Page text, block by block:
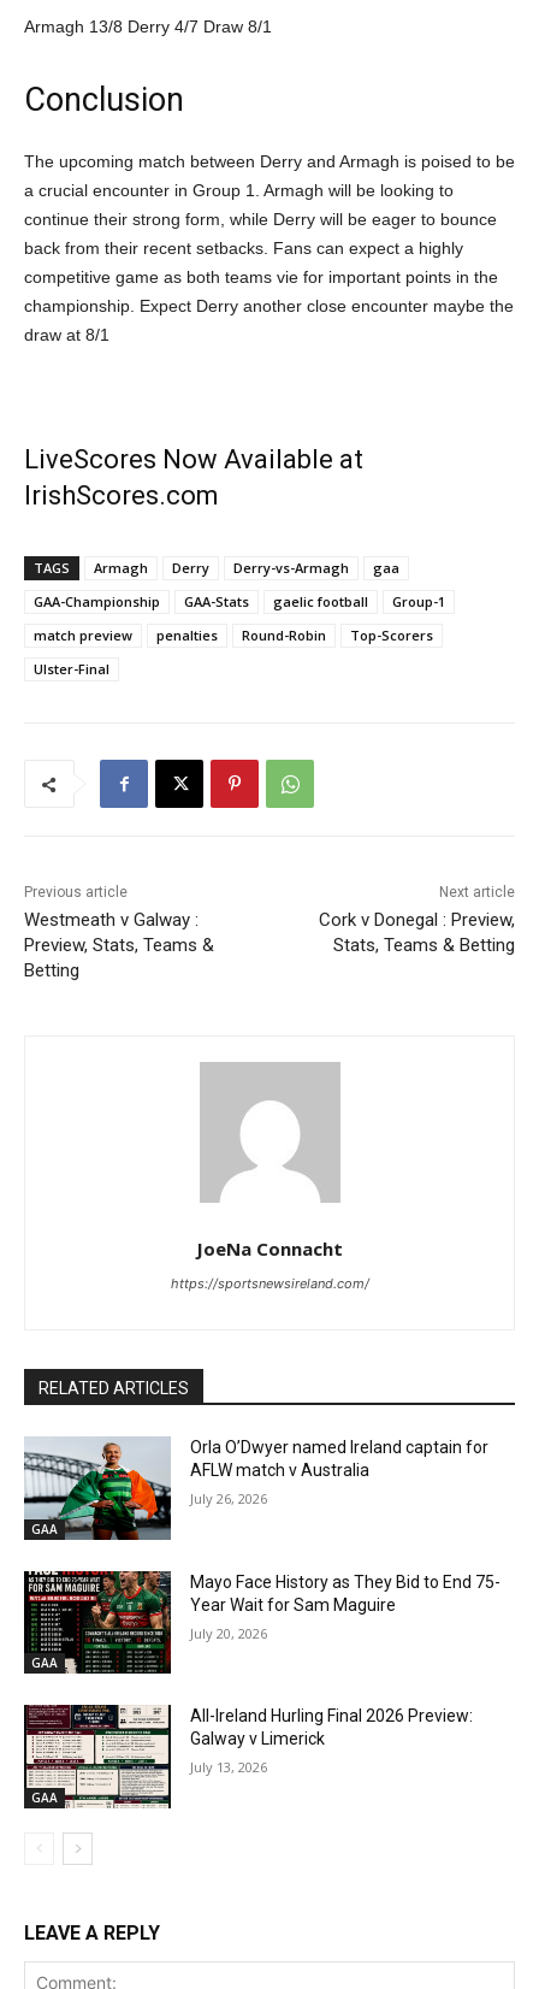
Armagh 13/8 Derry 4/7 Draw 8/1
Conclusion
The upcoming match between Derry and Armagh is poised to be
a crucial encounter in Group 1. Armagh will be looking to
continue their strong form, while Derry will be eager to bounce
back from their recent setbacks. Fans can expect a highly
competitive game as both teams vie for important points in the
championship. Expect Derry another close encounter maybe the
draw at 8/1
LiveScores Now Available at
IrishScores.com
TAGS Armagh Derry Derry-vs-Armagh
gaa
GAA-Championship
GAA-Stats gaelic football
Group-1
match preview
penalties Round-Robin
Top-Scorers
Ulster-Final
Previous article
Westmeath v Galway :
Preview, Stats, Teams &
Betting
Next article
Cork v Donegal : Preview,
Stats, Teams & Betting
JoeNa Connacht
https://sportsnewsireland.com/
RELATED ARTICLES
GAA
Orla O’Dwyer named Ireland captain for
AFLW match v Australia
July 26, 2026
GAA
Mayo Face History as They Bid to End 75-
Year Wait for Sam Maguire
July 20, 2026
GAA
All-Ireland Hurling Final 2026 Preview:
Galway v Limerick
July 13, 2026
LEAVE A REPLY